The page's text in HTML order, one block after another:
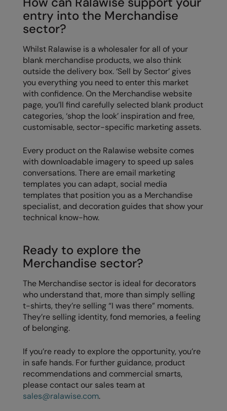
entry into the Merchandise
sector?
Whilst Ralawise is a wholesaler for all of your
blank merchandise products, we also think
outside the delivery box. ‘Sell by Sector’ gives
you everything you need to enter this market
with confidence. On the Merchandise website
page, you’ll find carefully selected blank product
categories, ‘shop the look’ inspiration and free,
customisable, sector-specific marketing assets.
Every product on the Ralawise website comes
with downloadable imagery to speed up sales
conversations. There are email marketing
templates you can adapt, social media
templates that position you as a Merchandise
specialist, and decoration guides that show your
technical know-how.
Ready to explore the
Merchandise sector?
The Merchandise sector is ideal for decorators
who understand that, more than simply selling
t-shirts, they’re selling “I was there” moments.
They’re selling identity, fond memories, a feeling
of belonging.
If you’re ready to explore the opportunity, you’re
in safe hands. For further guidance, product
recommendations and commercial smarts,
please contact our sales team at
sales@ralawise.com.